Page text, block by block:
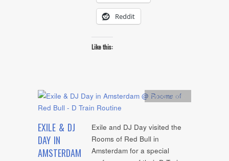
Reddit
Like this:
EXILE & DJ
DAY IN
AMSTERDAM
Artists,video
Exile and DJ Day visited the
Rooms of Red Bull in
Amsterdam for a special